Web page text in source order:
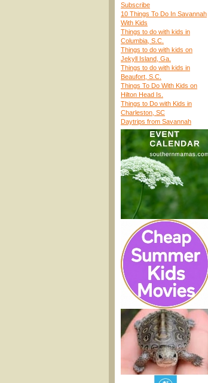
Subscribe
10 Things To Do In Savannah
With Kids
Things to do with kids in
Columbia, S.C.
Things to do with kids on
Jekyll Island, Ga.
Things to do with kids in
Beaufort, S.C.
Things To Do With Kids on
Hilton Head Is.
Things to Do with Kids in
Charleston, SC
Daytrips from Savannah